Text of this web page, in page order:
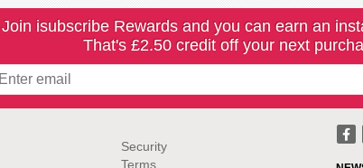
Join isubscribe Rewards and you can earn an
That's £2.50 credit off your next
Security
Terms